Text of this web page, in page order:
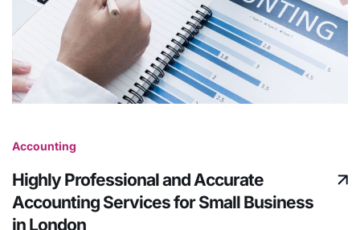
Accounting
Highly Professional and Accurate
Accounting Services for Small Business
in London